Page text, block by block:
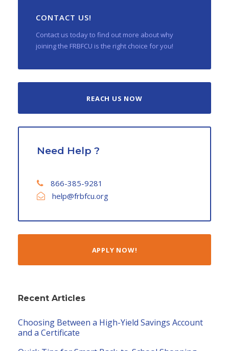
CONTACT US!
Contact us today to find out more about why
joining the FRBFCU is the right choice for you!
REACH US NOW
Need Help ?
866-385-9281
help@frbfcu.org
APPLY NOW!
Recent Articles
Choosing Between a High-Yield Savings Account
and a Certificate